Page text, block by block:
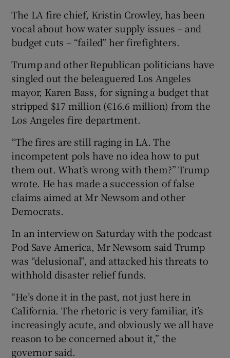
The LA fire chief, Kristin Crowley, has been
vocal about how water supply issues – and
budget cuts – “failed” her firefighters.
Trump and other Republican politicians have
singled out the beleaguered Los Angeles
mayor, Karen Bass, for signing a budget that
stripped $17 million (€16.6 million) from the
Los Angeles fire department.
“The fires are still raging in LA. The
incompetent pols have no idea how to put
them out. What’s wrong with them?” Trump
wrote. He has made a succession of false
claims aimed at Mr Newsom and other
Democrats.
In an interview on Saturday with the podcast
Pod Save America, Mr Newsom said Trump
was “delusional”, and attacked his threats to
withhold disaster relief funds.
“He’s done it in the past, not just here in
California. The rhetoric is very familiar, it’s
increasingly acute, and obviously we all have
reason to be concerned about it,” the
governor said.